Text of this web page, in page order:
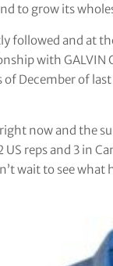
to grow its
followed and at
with GALVIN
December of
now and the
reps and 3 in
wait to see